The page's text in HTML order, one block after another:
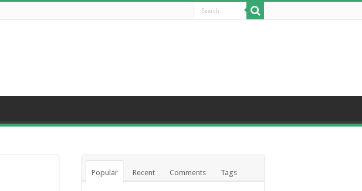
Popular Recent Comments Tags